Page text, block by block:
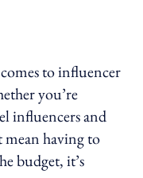
to influencer
you’re
influencers and
having to
budget, it’s